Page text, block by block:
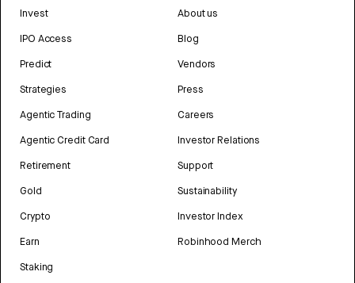
Invest
IPO Access
Predict
Strategies
Agentic Trading
Agentic Credit Card
Retirement
Gold
Crypto
Earn
Staking
About us
Blog
Vendors
Press
Careers
Investor Relations
Support
Sustainability
Investor Index
Robinhood Merch